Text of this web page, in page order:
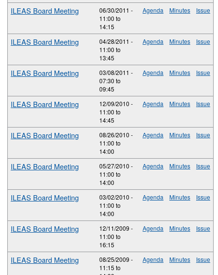
ILEAS Board Meeting
06/30/2011 -
11:00 to
14:15
Agenda Minutes Issue
ILEAS Board Meeting
04/28/2011 -
11:00 to
13:45
Agenda Minutes Issue
ILEAS Board Meeting
03/08/2011 -
07:30 to
09:45
Agenda Minutes Issue
ILEAS Board Meeting
12/09/2010 -
11:00 to
14:45
Agenda Minutes Issue
ILEAS Board Meeting
08/26/2010 -
11:00 to
14:00
Agenda Minutes Issue
ILEAS Board Meeting
05/27/2010 -
11:00 to
14:00
Agenda Minutes Issue
ILEAS Board Meeting
03/02/2010 -
11:00 to
14:00
Agenda Minutes Issue
ILEAS Board Meeting
12/11/2009 -
11:00 to
16:15
Agenda Minutes Issue
ILEAS Board Meeting
08/25/2009 -
11:15 to
Agenda Minutes Issue